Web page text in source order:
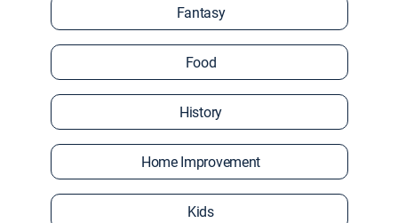
Fantasy
Food
History
Home Improvement
Kids